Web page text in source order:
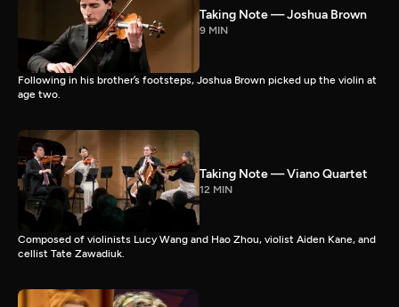
Taking Note — Joshua Brown
9 MIN
Following in his brother’s footsteps, Joshua Brown picked up the violin at
age two.
Taking Note — Viano Quartet
12 MIN
Composed of violinists Lucy Wang and Hao Zhou, violist Aiden Kane, and
cellist Tate Zawadiuk.